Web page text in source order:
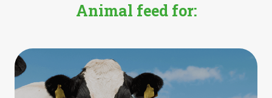
Animal feed for: